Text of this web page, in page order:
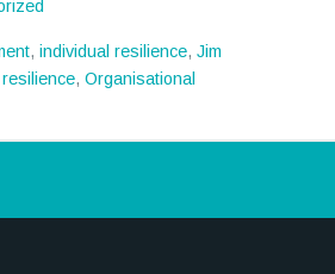
,individual resilience,Jim
, Organisational